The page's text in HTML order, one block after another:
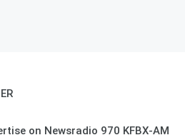
on Newsradio 970 KFBX-AM